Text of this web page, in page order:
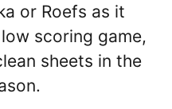
or Roefs as it
scoring game,
sheets in the